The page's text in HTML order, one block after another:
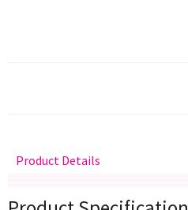
Product Details